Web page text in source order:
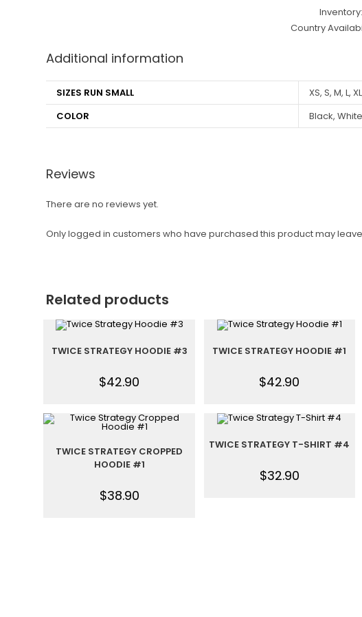
Country
Additional information
SIZES RUN SMALL
XS, S, M, L,
COLOR
Black,
Reviews
There are no reviews yet.
Only logged in customers who have purchased this product may
Related products
TWICE STRATEGY HOODIE #3
$42.90
TWICE STRATEGY HOODIE #1
$42.90
TWICE STRATEGY CROPPED
HOODIE #1
$38.90
TWICE STRATEGY T-SHIRT #4
$32.90